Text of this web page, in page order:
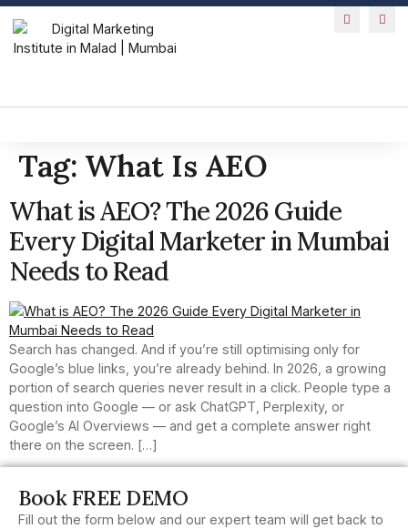
Tag: What Is AEO
What is AEO? The 2026 Guide
Every Digital Marketer in Mumbai
Needs to Read
Search has changed. And if you’re still optimising only for
Google’s blue links, you’re already behind. In 2026, a growing
portion of search queries never result in a click. People type a
question into Google — or ask ChatGPT, Perplexity, or
Google’s AI Overviews — and get a complete answer right
there on the screen. […]
Book FREE DEMO
Fill out the form below and our expert team will get back to